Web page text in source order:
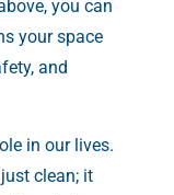
you can
your space
and
in our lives.
clean; it